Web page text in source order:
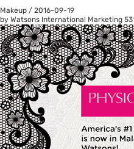
Makeup / 2016-09-19
by Watsons International Marketing